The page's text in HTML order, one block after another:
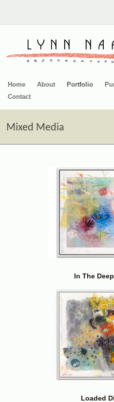
Home About Portfolio
Contact
Mixed Media
In The
Loaded